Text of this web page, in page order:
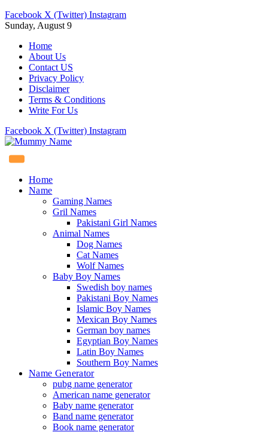
Facebook X (Twitter) Instagram
Sunday, August 9
Home
About Us
Contact US
Privacy Policy
Disclaimer
Terms & Conditions
Write For Us
Facebook X (Twitter) Instagram
Home
Name
Gaming Names
Gril Names
Pakistani Girl Names
Animal Names
Dog Names
Cat Names
Wolf Names
Baby Boy Names
Swedish boy names
Pakistani Boy Names
Islamic Boy Names
Mexican Boy Names
German boy names
Egyptian Boy Names
Latin Boy Names
Southern Boy Names
Name Generator
pubg name generator
American name generator
Baby name generator
Band name generator
Book name generator